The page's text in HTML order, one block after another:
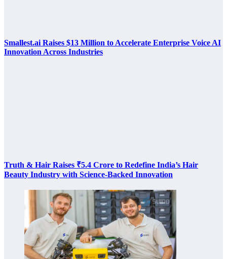
Smallest.ai Raises $13 Million to Accelerate Enterprise Voice AI
Innovation Across Industries
Truth & Hair Raises ₹5.4 Crore to Redefine India’s Hair
Beauty Industry with Science-Backed Innovation